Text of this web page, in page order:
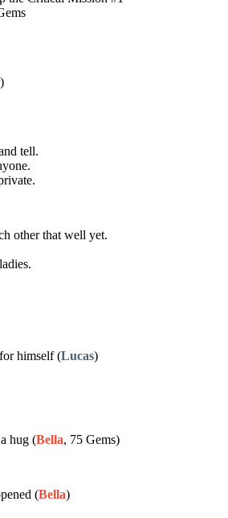
)
tell.
other that well yet.
himself (Lucas)
hug (Bella, 75 Gems)
(Bella)